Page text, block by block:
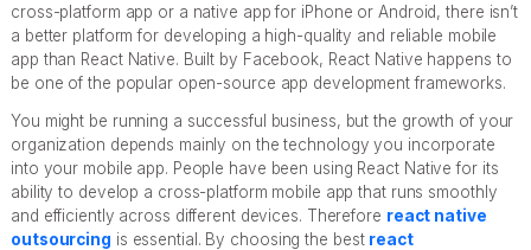
cross-platform app or a native app for iPhone or Android, there isn’t
a better platform for developing a high-quality and reliable mobile
app than React Native. Built by Facebook, React Native happens to
be one of the popular open-source app development frameworks.
You might be running a successful business, but the growth of your
organization depends mainly on the technology you incorporate
into your mobile app. People have been using React Native for its
ability to develop a cross-platform mobile app that runs smoothly
and efficiently across different devices. Therefore react native
outsourcing is essential. By choosing the best react